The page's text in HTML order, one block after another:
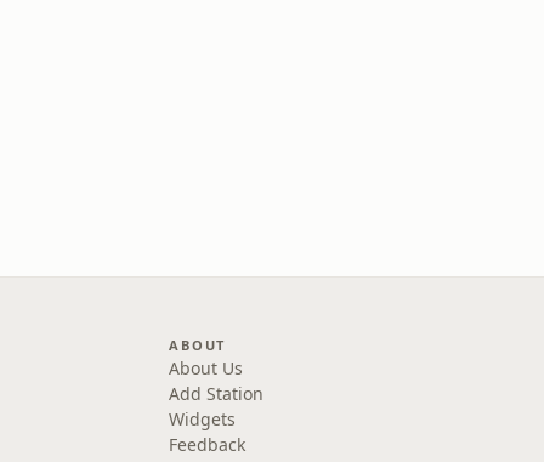
ABOUT
About Us
Add Station
Widgets
Feedback